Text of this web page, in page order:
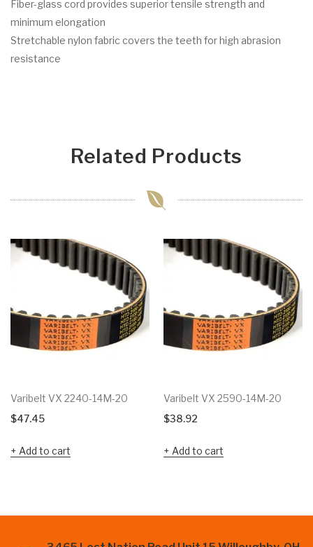
Fiber-glass cord provides superior tensile strength and
minimum elongation
Stretchable nylon fabric covers the teeth for high abrasion
resistance
Related Products
Varibelt VX 2240-14M-20
$47.45
Add to cart
Varibelt VX 2590-14M-20
$38.92
Add to cart